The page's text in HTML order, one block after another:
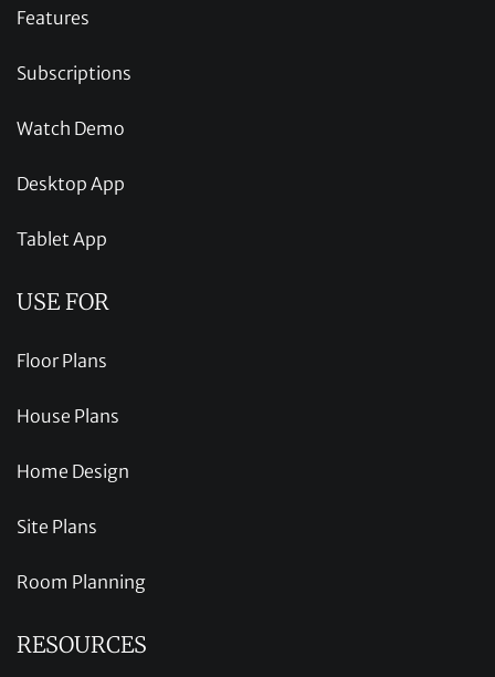
Features
Subscriptions
Watch Demo
Desktop App
Tablet App
USE FOR
Floor Plans
House Plans
Home Design
Site Plans
Room Planning
RESOURCES